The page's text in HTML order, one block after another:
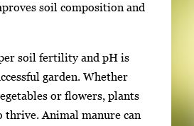
soil composition and
soil fertility and pH is
garden. Whether
or flowers, plants
thrive. Animal manure can